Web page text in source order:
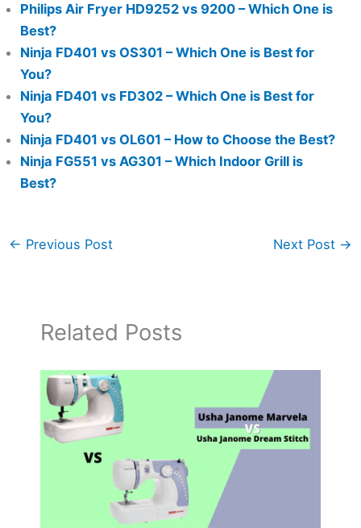
Philips Air Fryer HD9252 vs 9200 – Which One is
Best?
Ninja FD401 vs OS301 – Which One is Best for
You?
Ninja FD401 vs FD302 – Which One is Best for
You?
Ninja FD401 vs OL601 – How to Choose the Best?
Ninja FG551 vs AG301 – Which Indoor Grill is
Best?
← Previous Post Next Post →
Related Posts